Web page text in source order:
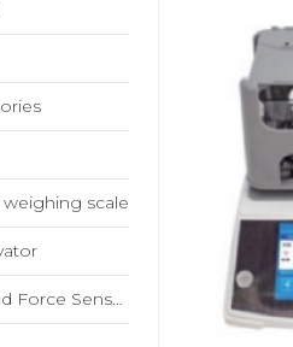
scale
Force Sensor